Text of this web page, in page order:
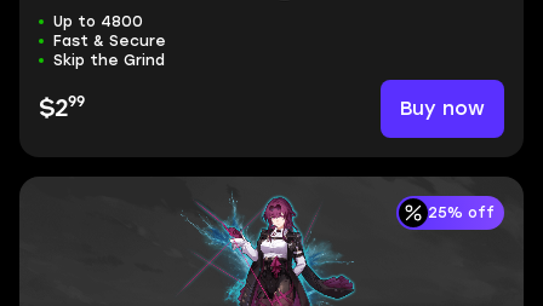
Up to 4800
Fast & Secure
Skip the Grind
$299 Buy now
25% off